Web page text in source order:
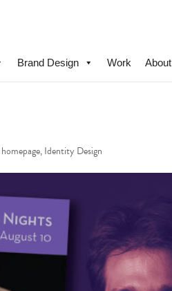
Brand Design Work About
homepage,Identity Design